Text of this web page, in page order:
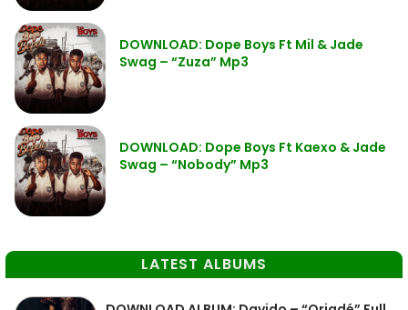
DOWNLOAD: Dope Boys Ft Mil & Jade
Swag – “Zuza” Mp3
DOWNLOAD: Dope Boys Ft Kaexo & Jade
Swag – “Nobody” Mp3
LATEST ALBUMS